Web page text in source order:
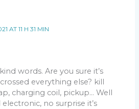
AT 11 H 31 MIN
words. Are you sure it’s
everything else? kill
charging coil, pickup… Well
electronic, no surprise it’s